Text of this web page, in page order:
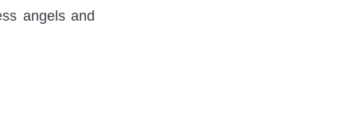
angels and